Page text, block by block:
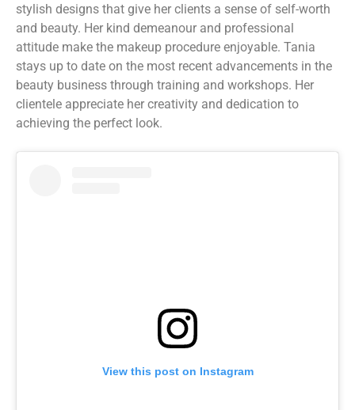
stylish designs that give her clients a sense of self-worth
and beauty. Her kind demeanour and professional
attitude make the makeup procedure enjoyable. Tania
stays up to date on the most recent advancements in the
beauty business through training and workshops. Her
clientele appreciate her creativity and dedication to
achieving the perfect look.
View this post on Instagram